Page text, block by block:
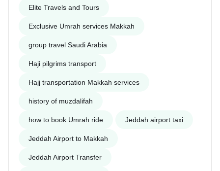
Elite Travels and Tours
Exclusive Umrah services Makkah
group travel Saudi Arabia
Haji pilgrims transport
Hajj transportation Makkah services
history of muzdalifah
how to book Umrah ride Jeddah airport taxi
Jeddah Airport to Makkah
Jeddah Airport Transfer